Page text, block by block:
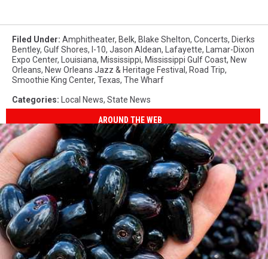
Filed Under: Amphitheater, Belk, Blake Shelton, Concerts, Dierks
Bentley, Gulf Shores, I-10, Jason Aldean, Lafayette,
Lamar-Dixon
Expo Center, Louisiana, Mississippi, Mississippi Gulf Coast, New
Orleans, New Orleans Jazz & Heritage Festival , Road Trip,
Smoothie King Center, Texas, The Wharf
Categories: Local News, State News
AROUND THE WEB